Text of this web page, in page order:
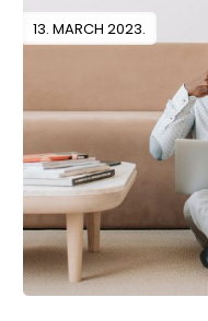
13. MARCH 2023.